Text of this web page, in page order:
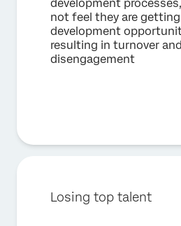
First Name*
Last Name*
Phone Number*
Privacy
By providing this information, you
process your personal data in
development
not feel they are
development
resulting in turnover and
disengagement
Losing top talent